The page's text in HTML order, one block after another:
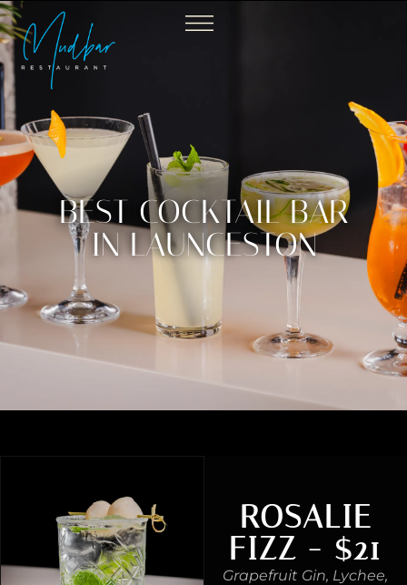
BEST COCKTAIL BAR
IN LAUNCESTON
ROSALIE
FIZZ - $21
Grapefruit Gin, Lychee,